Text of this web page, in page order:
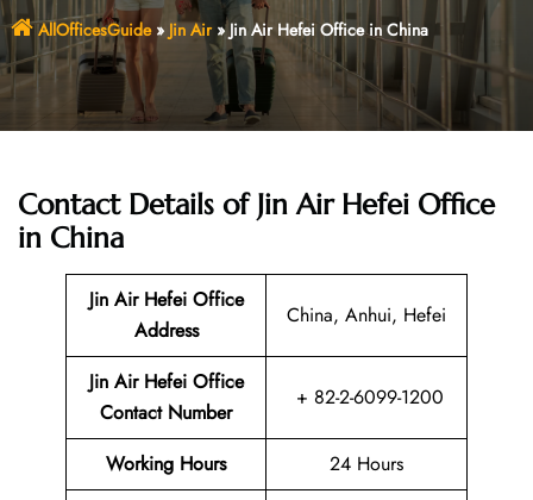
AllOfficesGuide» Jin Air»Jin Air Hefei Office in China
Contact Details of Jin Air Hefei Office
in China
Jin Air HefeiOffice
Address
China, Anhui, Hefei
Jin Air Hefei Office
Contact Number
+ 82-2-6099-1200
Working Hours 24 Hours